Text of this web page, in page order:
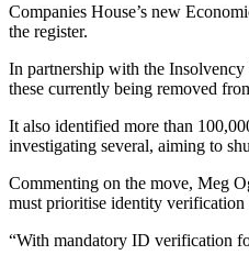
Companies House’s new
the register.
In partnership with the
these currently being removed
It also identified more than
investigating several, aiming to
Commenting on the move, Meg
must prioritise identity verification
“With mandatory ID verification